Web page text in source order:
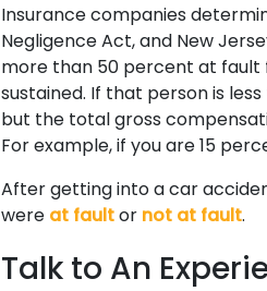
Insurance companies
Negligence Act, and New
more than 50 percent at
sustained. If that person is
but the total gross
For example, if you are 15
After getting into a car
were at faultor not at fault.
Talk to An